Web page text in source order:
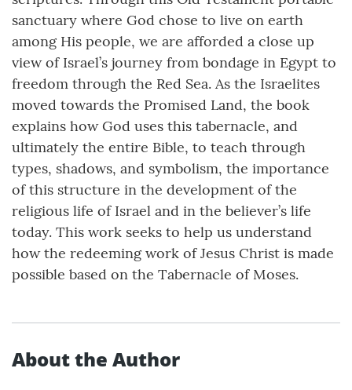
sanctuary where God chose to live on earth
among His people, we are afforded a close up
view of Israel’s journey from bondage in Egypt to
freedom through the Red Sea. As the Israelites
moved towards the Promised Land, the book
explains how God uses this tabernacle, and
ultimately the entire Bible, to teach through
types, shadows, and symbolism, the importance
of this structure in the development of the
religious life of Israel and in the believer’s life
today. This work seeks to help us understand
how the redeeming work of Jesus Christ is made
possible based on the Tabernacle of Moses.
About the Author